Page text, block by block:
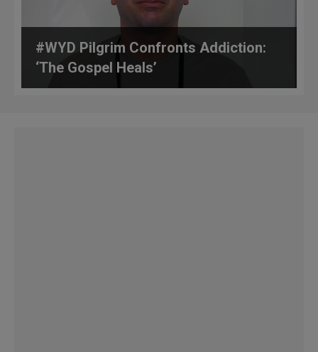
#WYD Pilgrim Confronts Addiction:
‘The Gospel Heals’